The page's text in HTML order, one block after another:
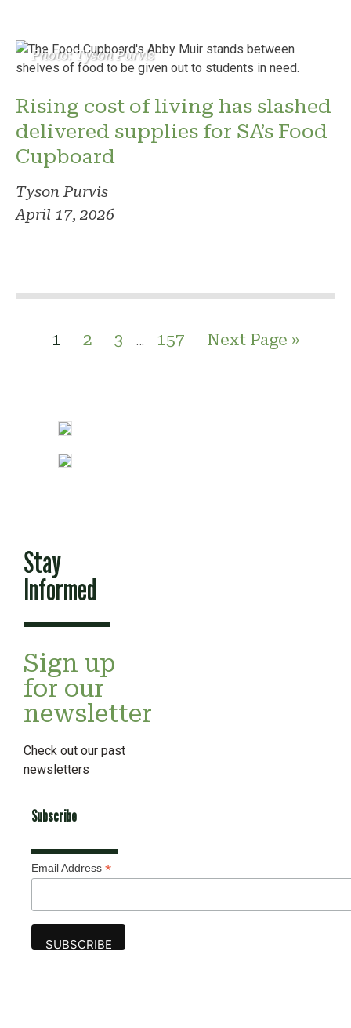
Photo: Tyson Purvis
Rising cost of living has slashed
delivered supplies for SA’s Food
Cupboard
Tyson Purvis
April 17, 2026
1 2 3 … 157 Next Page »
Stay
Informed
Sign up
for our
newsletter
Check out our past
newsletters
Subscribe
Email Address *